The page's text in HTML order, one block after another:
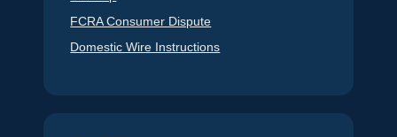
FCRA Consumer Dispute
Domestic Wire Instructions